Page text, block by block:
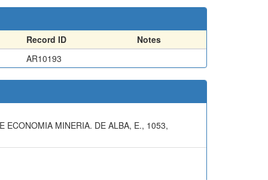
Record ID
Notes
AR10193
ECONOMIA MINERIA. DE ALBA, E., 1053,